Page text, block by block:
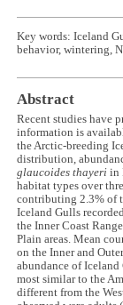
Key words: Iceland
behavior, wintering,
Abstract
Recent studies have
information is
the Arctic-breeding
distribution,
glaucoides thayeri in
habitat types over
contributing 2.3% of
Iceland Gulls
the Inner Coast
Plain areas. Mean
on the Inner and
abundance of Iceland
most similar to the
different from the